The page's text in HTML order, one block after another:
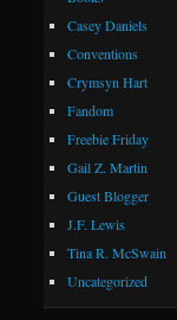
Casey Daniels
Conventions
Crymsyn Hart
Fandom
Freebie Friday
Gail Z. Martin
Guest Blogger
J.F. Lewis
Tina R. McSwain
Uncategorized